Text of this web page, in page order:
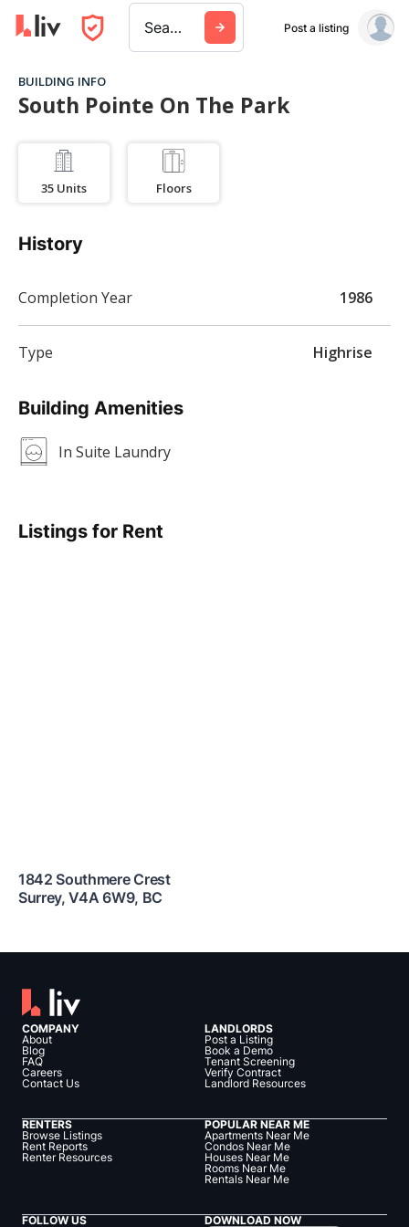
Search a city, building, or company Post a listing
BUILDING INFO
South Pointe On The Park
35 Units Floors
Building Amenities
In Suite Laundry
Listings for Rent
History
Completion Year 1986
Type Highrise
1842 Southmere Crest
Surrey,V4A 6W9, BC
COMPANY
About
Blog
FAQ
Careers
Contact Us
LANDLORDS
Post a Listing
Book a Demo
Tenant Screening
Verify Contract
Landlord Resources
RENTERS
Browse Listings
Rent Reports
Renter Resources
POPULAR NEAR ME
Apartments Near Me
Condos Near Me
Houses Near Me
Rooms Near Me
Rentals Near Me
FOLLOW US DOWNLOAD NOW